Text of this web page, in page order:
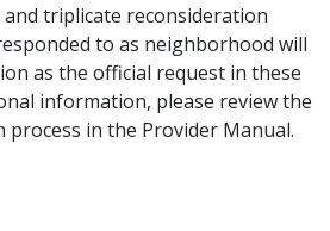
triplicate reconsideration
to as neighborhood will
as the official request in these
information, please review the
process in the Provider Manual.